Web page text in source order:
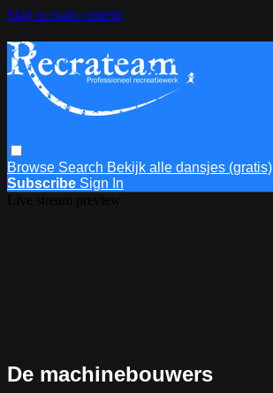
Skip to main content
Browse Search Bekijk alle dansjes (gratis)
Subscribe Sign In
De machinebouwers